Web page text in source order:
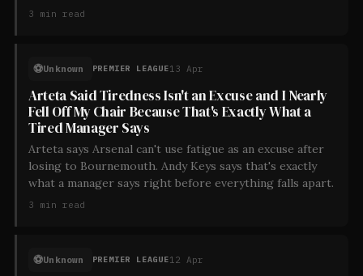
3 min read
⚽Unknown PREMIER LEAGUE13 Apr
Arteta Said Tiredness Isn't an Excuse and I Nearly
Fell Off My Chair Because That's Exactly What a
Tired Manager Says
Arteta says Arsenal can't use fatigue as an excuse after
losing to Bournemouth. Andy Keys says that's exactly
what a manager says right before everything falls apart.
3 min read
⚽Unknown PREMIER LEAGUE12 Apr